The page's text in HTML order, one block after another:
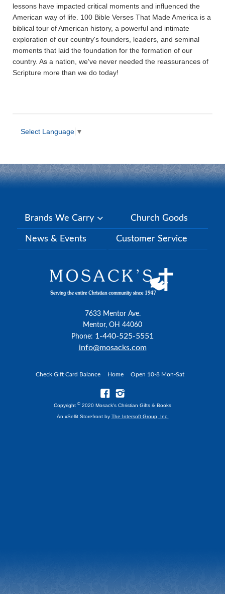
lessons have impacted critical moments and influenced the
American way of life. 100 Bible Verses That Made America is a
biblical tour of American history, a powerful and intimate
exploration of our country's founders, leaders, and seminal
moments that laid the foundation for the formation of our
country. As a nation, we've never needed the reassurances of
Scripture more than we do today!
Select Language ▼
Brands We Carry Church Goods
News & Events Customer Service
7633 Mentor Ave.
Mentor, OH 44060
Phone: 1-440-525-5551
info@mosacks.com
Check Gift Card Balance Home Open 10-8 Mon-Sat
Copyright © 2020 Mosack's Christian Gifts & Books
An xSellit Storefront by The Intersoft Group, Inc.